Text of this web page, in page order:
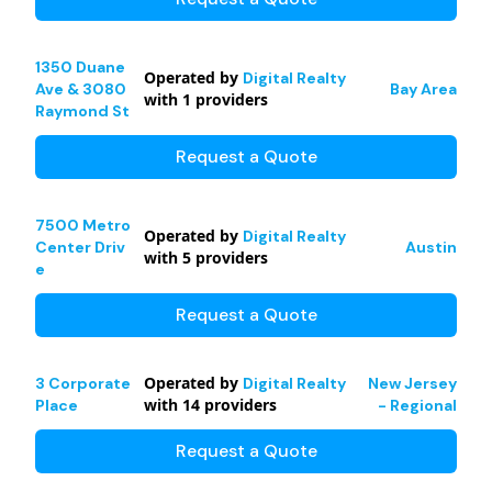
1350 Duane
Ave & 3080
Raymond St
Operated by Digital Realty
with 1 providers Bay Area
Request a Quote
7500 Metro
Center Driv
e
Operated by Digital Realty
with 5 providers Austin
Request a Quote
3 Corporate
Place
Operated by Digital Realty
with 14 providers
New Jersey
- Regional
Request a Quote